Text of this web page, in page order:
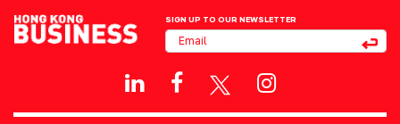
SIGN UP TO OUR NEWSLETTER